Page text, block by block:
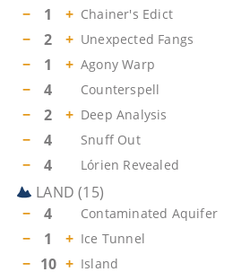
− 1 + Chainer's Edict
− 2 + Unexpected Fangs
− 1 + Agony Warp
− 4 Counterspell
− 2 + Deep Analysis
− 4 Snuff Out
− 4 Lórien Revealed
LAND (15)
−
4 Contaminated Aquifer
− 1 + Ice Tunnel
− 10 + Island